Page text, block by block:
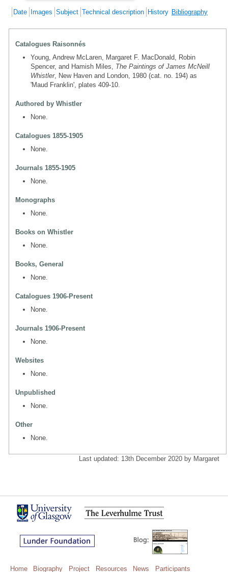
Date Images Subject Technical description History Bibliography
Catalogues Raisonnés
Young, Andrew McLaren, Margaret F. MacDonald, Robin
Spencer, and Hamish Miles, The Paintings of James McNeill
Whistler, New Haven and London, 1980 (cat. no. 194) as
'Maud Franklin', plates 409-10.
Authored by Whistler
None.
Catalogues 1855-1905
None.
Journals 1855-1905
None.
Monographs
None.
Books on Whistler
None.
Books, General
None.
Catalogues 1906-Present
None.
Journals 1906-Present
None.
Websites
None.
Unpublished
None.
Other
None.
Last updated: 13th December 2020 by Margaret
Home Biography Project Resources News Participants